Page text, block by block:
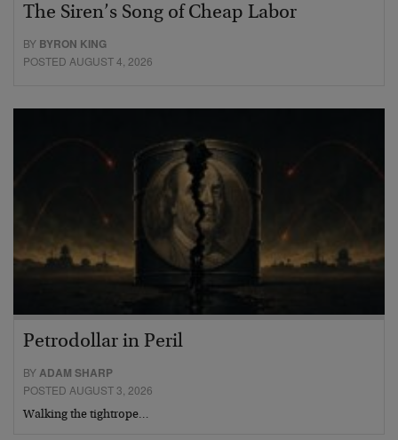
The Siren’s Song of Cheap Labor
BY BYRON KING
POSTED AUGUST 4, 2026
Petrodollar in Peril
BY ADAM SHARP
POSTED AUGUST 3, 2026
Walking the tightrope…